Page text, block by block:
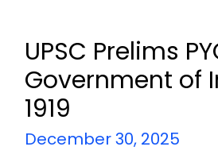
UPSC Prelims
Government of
1919
December 30, 2025